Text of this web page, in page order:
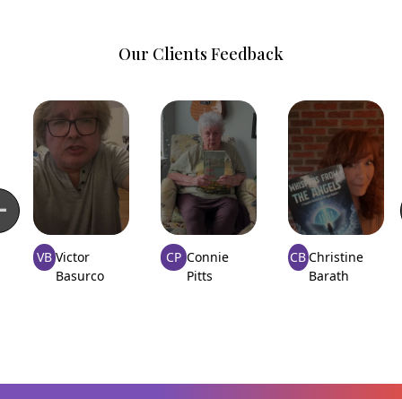
Our Clients Feedback
VB Victor
Basurco
CP Connie
Pitts
CBChristine
Barath